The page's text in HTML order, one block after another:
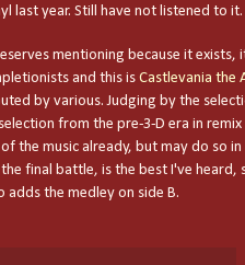
last year. Still have not listened to it.
mentioning because it exists,
and this is Castlevania the
by various. Judging by the
from the pre-3-D era in
the music already, but may do so
final battle, is the best I've heard,
the medley on side B.